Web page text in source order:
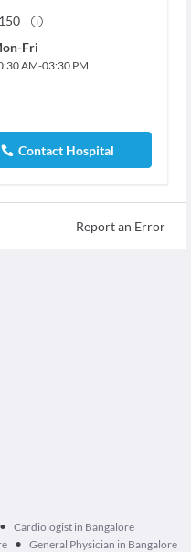
150
-Fri
AM-03:30 PM
Contact Hospital
Report an Error
• Cardiologist in Bangalore
• General Physician in Bangalore